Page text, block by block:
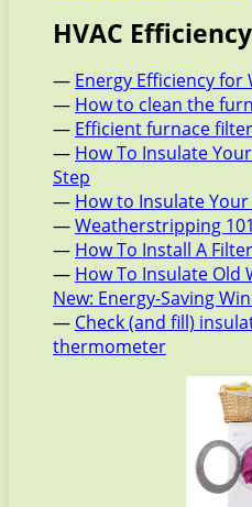
HVAC Efficiency
— Energy Efficiency for
— How to clean the
— Efficient furnace
— How To Insulate
Step
— How to Insulate
—Weatherstripping 101
— How To Install A
— How To Insulate Old
New: Energy-Saving
— Check (and fill)
thermometer